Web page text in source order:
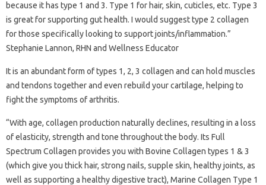
because it has type 1 and 3. Type 1 for hair, skin, cuticles, etc. Type 3
is great for supporting gut health. I would suggest type 2 collagen
for those specifically looking to support joints/inflammation.”
Stephanie Lannon, RHN and Wellness Educator
It is an abundant form of types 1, 2, 3 collagen and can hold muscles
and tendons together and even rebuild your cartilage, helping to
fight the symptoms of arthritis.
“With age, collagen production naturally declines, resulting in a loss
of elasticity, strength and tone throughout the body. Its Full
Spectrum Collagen provides you with Bovine Collagen types 1 & 3
(which give you thick hair, strong nails, supple skin, healthy joints, as
well as supporting a healthy digestive tract), Marine Collagen Type 1